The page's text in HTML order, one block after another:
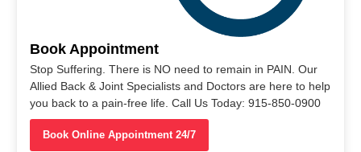
Book Appointment
Stop Suffering. There is NO need to remain in PAIN. Our
Allied Back & Joint Specialists and Doctors are here to help
you back to a pain-free life. Call Us Today: 915-850-0900
Book Online Appointment 24/7